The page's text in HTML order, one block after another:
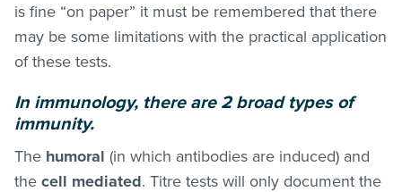
is fine “on paper” it must be remembered that there
may be some limitations with the practical application
of these tests.
In immunology, there are 2 broad types of
immunity.
The humoral (in which antibodies are induced) and
the cell mediated. Titre tests will only document the